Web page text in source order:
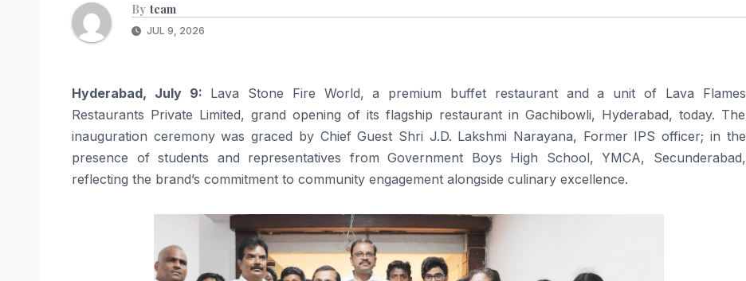
By team
JUL 9, 2026
Hyderabad, July 9: Lava Stone Fire World, a premium buffet restaurant and a unit of Lava Flames
Restaurants Private Limited, grand opening of its flagship restaurant in Gachibowli, Hyderabad, today. The
inauguration ceremony was graced by Chief Guest Shri J.D. Lakshmi Narayana, Former IPS officer; in the
presence of students and representatives from Government Boys High School, YMCA, Secunderabad,
reflecting the brand’s commitment to community engagement alongside culinary excellence.